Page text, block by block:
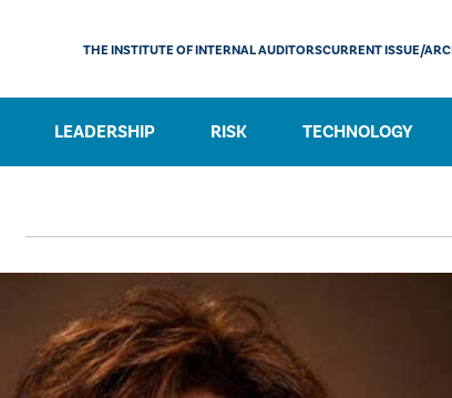
LEADERSHIP RISK TECHNOLOGY
THE INSTITUTE OF INTERNAL AUDITORSCURRENT ISSUE/